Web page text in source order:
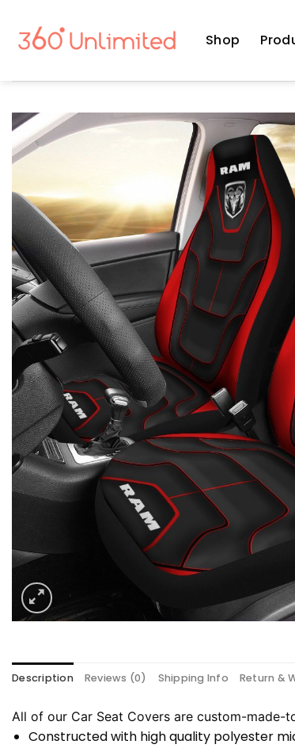
content
Shop
Description Reviews (0) Shipping Info Return &
All of our Car Seat Covers are custom-
Constructed with high quality polyester